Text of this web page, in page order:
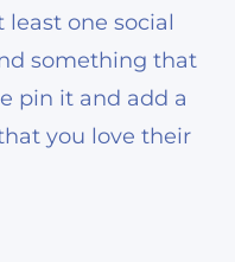
one social
something that
pin it and add a
you love their